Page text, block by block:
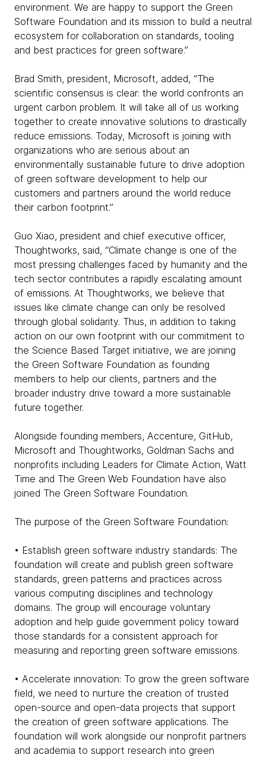
environment. We are happy to support the Green
Software Foundation and its mission to build a neutral
ecosystem for collaboration on standards, tooling
and best practices for green software.”
Brad Smith, president, Microsoft, added, “The
scientific consensus is clear: the world confronts an
urgent carbon problem. It will take all of us working
together to create innovative solutions to drastically
reduce emissions. Today, Microsoft is joining with
organizations who are serious about an
environmentally sustainable future to drive adoption
of green software development to help our
customers and partners around the world reduce
their carbon footprint.”
Guo Xiao, president and chief executive officer,
Thoughtworks, said, “Climate change is one of the
most pressing challenges faced by humanity and the
tech sector contributes a rapidly escalating amount
of emissions. At Thoughtworks, we believe that
issues like climate change can only be resolved
through global solidarity. Thus, in addition to taking
action on our own footprint with our commitment to
the Science Based Target initiative, we are joining
the Green Software Foundation as founding
members to help our clients, partners and the
broader industry drive toward a more sustainable
future together.
Alongside founding members, Accenture, GitHub,
Microsoft and Thoughtworks, Goldman Sachs and
nonprofits including Leaders for Climate Action, Watt
Time and The Green Web Foundation have also
joined The Green Software Foundation.
The purpose of the Green Software Foundation:
• Establish green software industry standards: The
foundation will create and publish green software
standards, green patterns and practices across
various computing disciplines and technology
domains. The group will encourage voluntary
adoption and help guide government policy toward
those standards for a consistent approach for
measuring and reporting green software emissions.
• Accelerate innovation: To grow the green software
field, we need to nurture the creation of trusted
open-source and open-data projects that support
the creation of green software applications. The
foundation will work alongside our nonprofit partners
and academia to support research into green